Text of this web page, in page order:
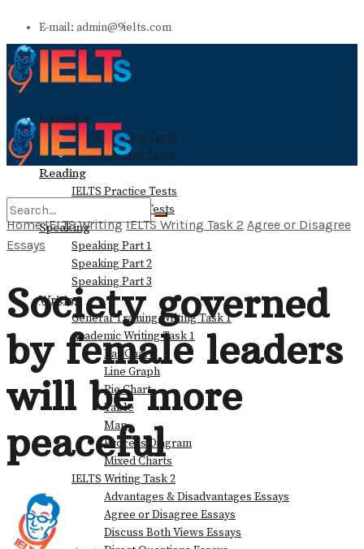
E-mail: admin@9ielts.com
Listening
IELTS Practice Tests
Recent Actual Tests
Reading
IELTS Practice Tests
Recent Actual Tests
Speaking
Speaking Part 1
Speaking Part 2
Speaking Part 3
Writing
General Training Writing Task 1
Academic Writing Task 1
Bar Chart
Line Graph
Pie Chart
Table
Map
Process Diagram
Mixed Charts
IELTS Writing Task 2
Advantages & Disadvantages Essays
Agree or Disagree Essays
Discuss Both Views Essays
View All Result
Home IELTS Writing IELTS Writing Task 2 Agree or Disagree
Essays
Society governed
by female leaders
will be more
peaceful